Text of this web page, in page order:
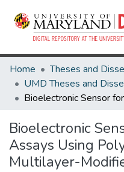
Home
Bioelectronic
Assays Using
Multilayer-